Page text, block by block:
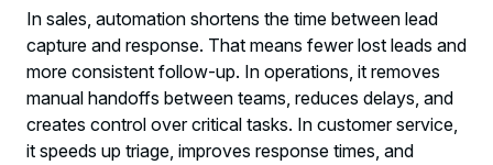
In sales, automation shortens the time between lead
capture and response. That means fewer lost leads and
more consistent follow-up. In operations, it removes
manual handoffs between teams, reduces delays, and
creates control over critical tasks. In customer service,
it speeds up triage, improves response times, and